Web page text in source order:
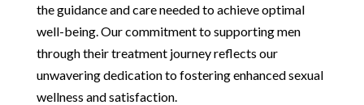
the guidance and care needed to achieve optimal
well-being. Our commitment to supporting men
through their treatment journey reflects our
unwavering dedication to fostering enhanced sexual
wellness and satisfaction.